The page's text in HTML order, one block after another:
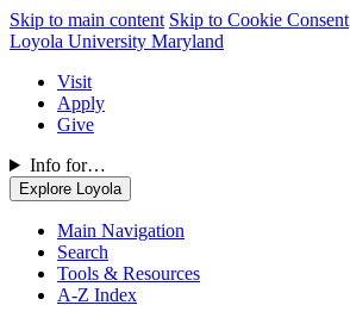
Skip to main content Skip to Cookie Consent
Loyola University Maryland
Visit
Apply
Give
Info for…
Explore Loyola
Main Navigation
Search
Tools & Resources
A-Z Index